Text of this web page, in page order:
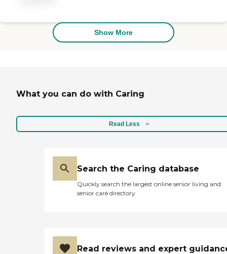
Show More
What you can do with Caring
Read Less
Search the Caring database
Quickly search the largest online senior living and
senior care directory
Read reviews and expert